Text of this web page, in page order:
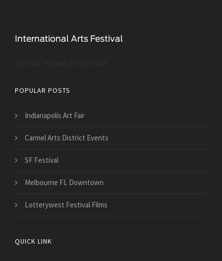
POPULAR POSTS
Indianapolis Art Fair
Carmel Arts District Events
SF Festival
Melbourne FL Downtown
Lotterywest Festival Films
QUICK LINK